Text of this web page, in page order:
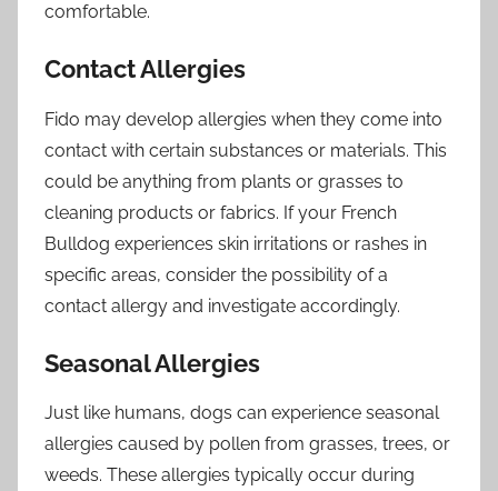
comfortable.
Contact Allergies
Fido may develop allergies when they come into
contact with certain substances or materials. This
could be anything from plants or grasses to
cleaning products or fabrics. If your French
Bulldog experiences skin irritations or rashes in
specific areas, consider the possibility of a
contact allergy and investigate accordingly.
Seasonal Allergies
Just like humans, dogs can experience seasonal
allergies caused by pollen from grasses, trees, or
weeds. These allergies typically occur during